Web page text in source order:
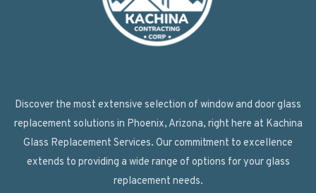
Discover the most extensive selection of window and door glass
replacement solutions in Phoenix, Arizona, right here at Kachina
Glass Replacement Services. Our commitment to excellence
extends to providing a wide range of options for your glass
replacement needs.